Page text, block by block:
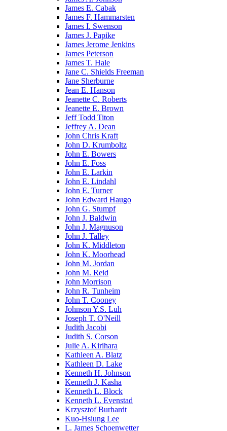
James E. Cabak
James F. Hammarsten
James I. Swenson
James J. Papike
James Jerome Jenkins
James Peterson
James T. Hale
Jane C. Shields Freeman
Jane Sherburne
Jean E. Hanson
Jeanette C. Roberts
Jeanette E. Brown
Jeff Todd Titon
Jeffrey A. Dean
John Chris Kraft
John D. Krumboltz
John E. Bowers
John E. Foss
John E. Larkin
John E. Lindahl
John E. Turner
John Edward Haugo
John G. Stumpf
John J. Baldwin
John J. Magnuson
John J. Talley
John K. Middleton
John K. Moorhead
John M. Jordan
John M. Reid
John Morrison
John R. Tunheim
John T. Cooney
Johnson Y.S. Luh
Joseph T. O'Neill
Judith Jacobi
Judith S. Corson
Julie A. Kirihara
Kathleen A. Blatz
Kathleen D. Lake
Kenneth H. Johnson
Kenneth J. Kasha
Kenneth L. Block
Kenneth L. Evenstad
Krzysztof Burhardt
Kuo-Hsiung Lee
L. James Schoenwetter